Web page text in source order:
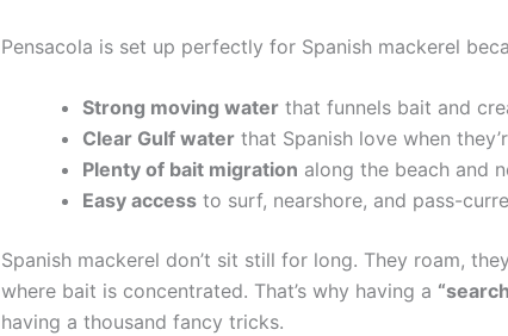
Pensacola is set up perfectly for Spanish mackerel
Strong moving water that funnels bait and
Clear Gulf water that Spanish love when
Plenty of bait migration along the beach and
Easy access to surf, nearshore, and pass-
Spanish mackerel don’t sit still for long. They roam,
where bait is concentrated. That’s why having a
having a thousand fancy tricks.